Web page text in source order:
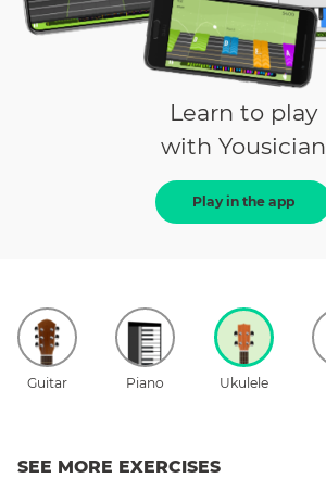
Learn to play
with Yousician
Play in the app
Guitar Piano Ukulele
SEE MORE EXERCISES